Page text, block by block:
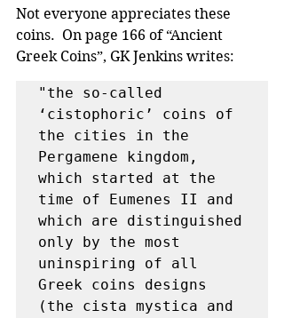
Not everyone appreciates these
coins.  On page 166 of “Ancient
Greek Coins”, GK Jenkins writes:
"the so-called
‘cistophoric’ coins of
the cities in the
Pergamene kingdom,
which started at the
time of Eumenes II and
which are distinguished
only by the most
uninspiring of all
Greek coins designs
(the cista mystica and